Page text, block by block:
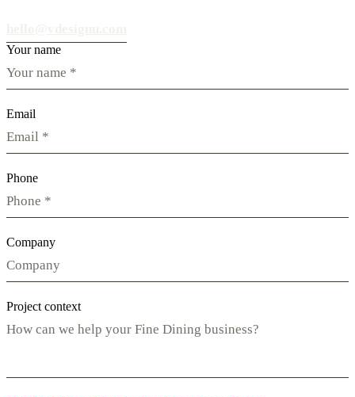
Your name
Email
Phone
Company
Project context